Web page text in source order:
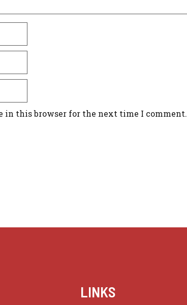
in this browser for the next time I comment.
LINKS